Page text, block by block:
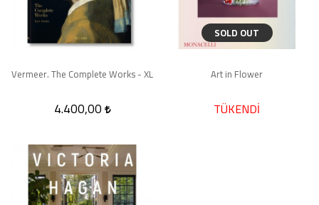
Vermeer. The Complete Works - XL
4.400,00
SOLD OUT
Art in Flower
TÜKENDİ